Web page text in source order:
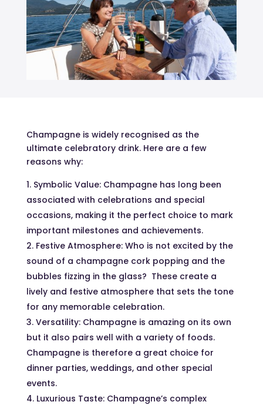
Champagne is widely recognised as the
ultimate celebratory drink. Here are a few
reasons why:
Symbolic Value: Champagne has long been
associated with celebrations and special
occasions, making it the perfect choice to mark
important milestones and achievements.
Festive Atmosphere: Who is not excited by the
sound of a champagne cork popping and the
bubbles fizzing in the glass? These create a
lively and festive atmosphere that sets the tone
for any memorable celebration.
Versatility: Champagne is amazing on its own
but it also pairs well with a variety of foods.
Champagne is therefore a great choice for
dinner parties, weddings, and other special
events.
Luxurious Taste: Champagne’s complex